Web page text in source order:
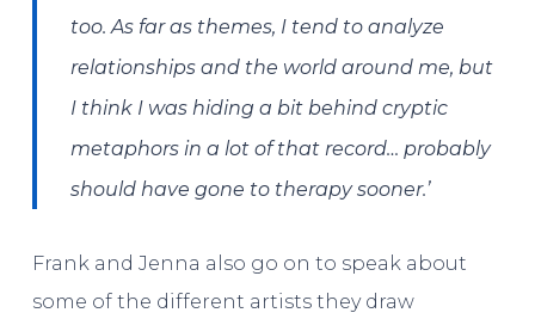
too. As far as themes, I tend to analyze
relationships and the world around me, but
I think I was hiding a bit behind cryptic
metaphors in a lot of that record… probably
should have gone to therapy sooner.’
Frank and Jenna also go on to speak about
some of the different artists they draw